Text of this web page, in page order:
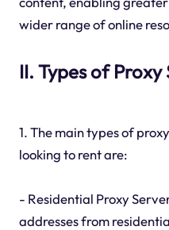
wider range of online
II. Types of Proxy
1. The main types of
looking to rent are:
- Residential Proxy
addresses from